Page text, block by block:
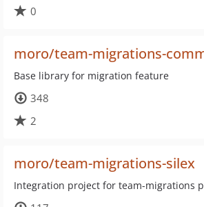
0
moro/team-migrations-
Base library for migration feature
348
2
moro/team-migrations-silex
Integration project for team-migrations